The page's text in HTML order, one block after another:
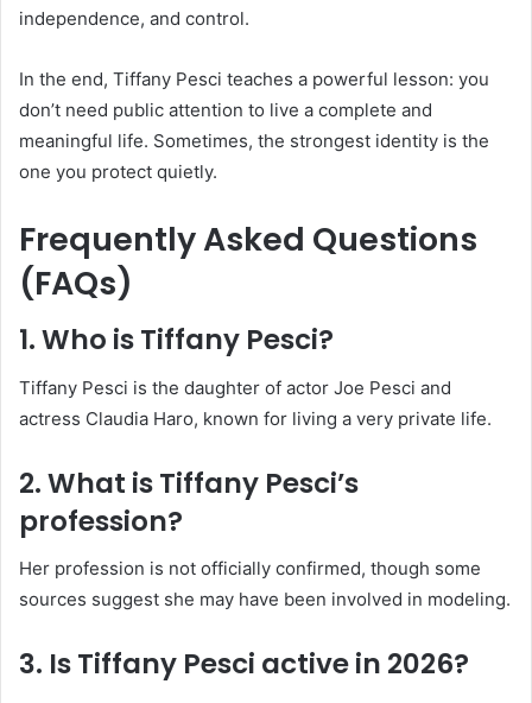
independence, and control.
In the end, Tiffany Pesci teaches a powerful lesson: you
don’t need public attention to live a complete and
meaningful life. Sometimes, the strongest identity is the
one you protect quietly.
Frequently Asked Questions
(FAQs)
1. Who is Tiffany Pesci?
Tiffany Pesci is the daughter of actor Joe Pesci and
actress Claudia Haro, known for living a very private life.
2. What is Tiffany Pesci’s
profession?
Her profession is not officially confirmed, though some
sources suggest she may have been involved in modeling.
3. Is Tiffany Pesci active in 2026?